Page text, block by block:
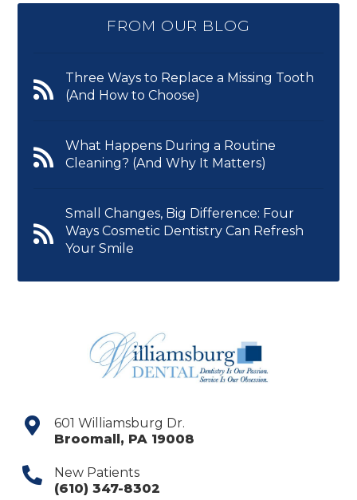
FROM OUR BLOG
Three Ways to Replace a Missing Tooth
(And How to Choose)
What Happens During a Routine
Cleaning? (And Why It Matters)
Small Changes, Big Difference: Four
Ways Cosmetic Dentistry Can Refresh
Your Smile
601 Williamsburg Dr.
Broomall, PA 19008
New Patients
(610) 347-8302